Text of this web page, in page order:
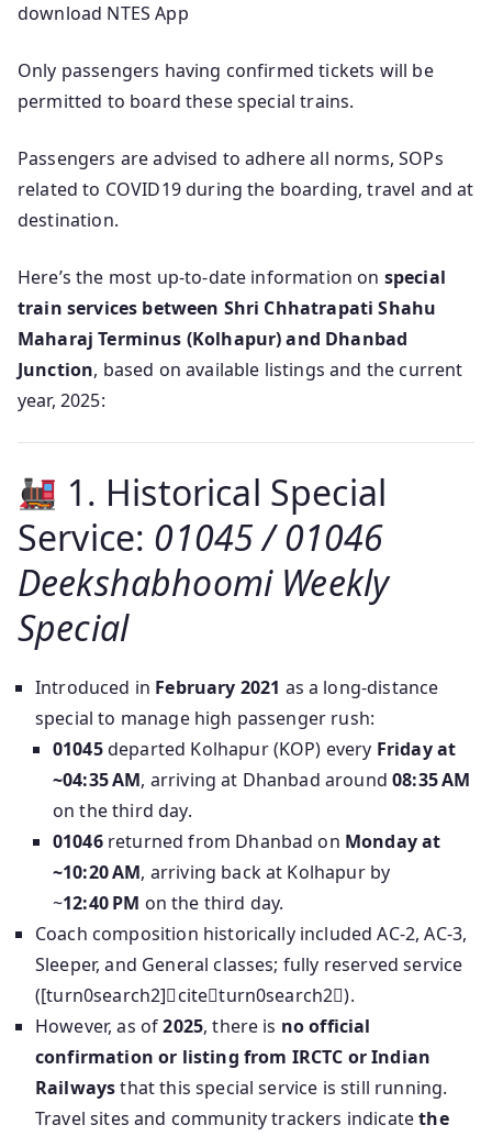
download NTES App
Only passengers having confirmed tickets will be
permitted to board these special trains.
Passengers are advised to adhere all norms, SOPs
related to COVID19 during the boarding, travel and at
destination.
Here’s the most up-to-date information on special
train services between Shri Chhatrapati Shahu
Maharaj Terminus (Kolhapur) and Dhanbad
Junction, based on available listings and the current
year, 2025:
1. Historical Special
Service: 01045 / 01046
Deekshabhoomi Weekly
Special
Introduced in February 2021 as a long-distance
special to manage high passenger rush:
01045departed Kolhapur (KOP) every Friday at
~04:35 AM, arriving at Dhanbad around08:35 AM
on the third day.
01046returned from Dhanbad on Monday at
~10:20 AM, arriving back at Kolhapur by
~12:40 PM on the third day.
Coach composition historically included AC‑2, AC‑3,
Sleeper, and General classes; fully reserved service
([turn0search2]citeturn0search2).
However, as of2025, there is no official
confirmation or listing from IRCTC or Indian
Railwaysthat this special service is still running.
Travel sites and community trackers indicatethe